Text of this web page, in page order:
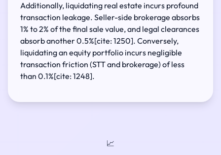
Additionally, liquidating real estate incurs profound
transaction leakage. Seller-side brokerage absorbs
1% to 2% of the final sale value, and legal clearances
absorb another 0.5%[cite: 1250]. Conversely,
liquidating an equity portfolio incurs negligible
transaction friction (STT and brokerage) of less
than 0.1%[cite: 1248].
📈